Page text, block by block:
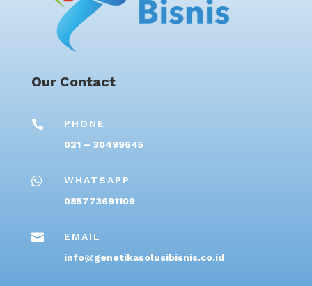
Our Contact

PHONE
021 – 30499645

WHATSAPP
085773691109

EMAIL
info@genetikasolusibisnis.co.id